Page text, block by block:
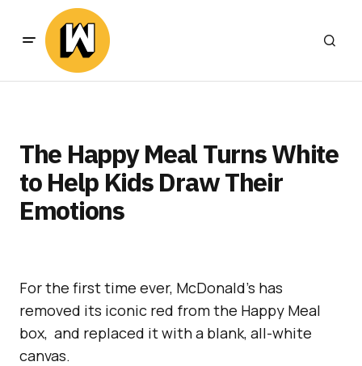
The Happy Meal Turns White
to Help Kids Draw Their
Emotions
For the first time ever, McDonald’s has
removed its iconic red from the Happy Meal
box, and replaced it with a blank, all-white
canvas.